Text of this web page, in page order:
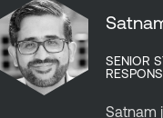
SENIOR
Satnam